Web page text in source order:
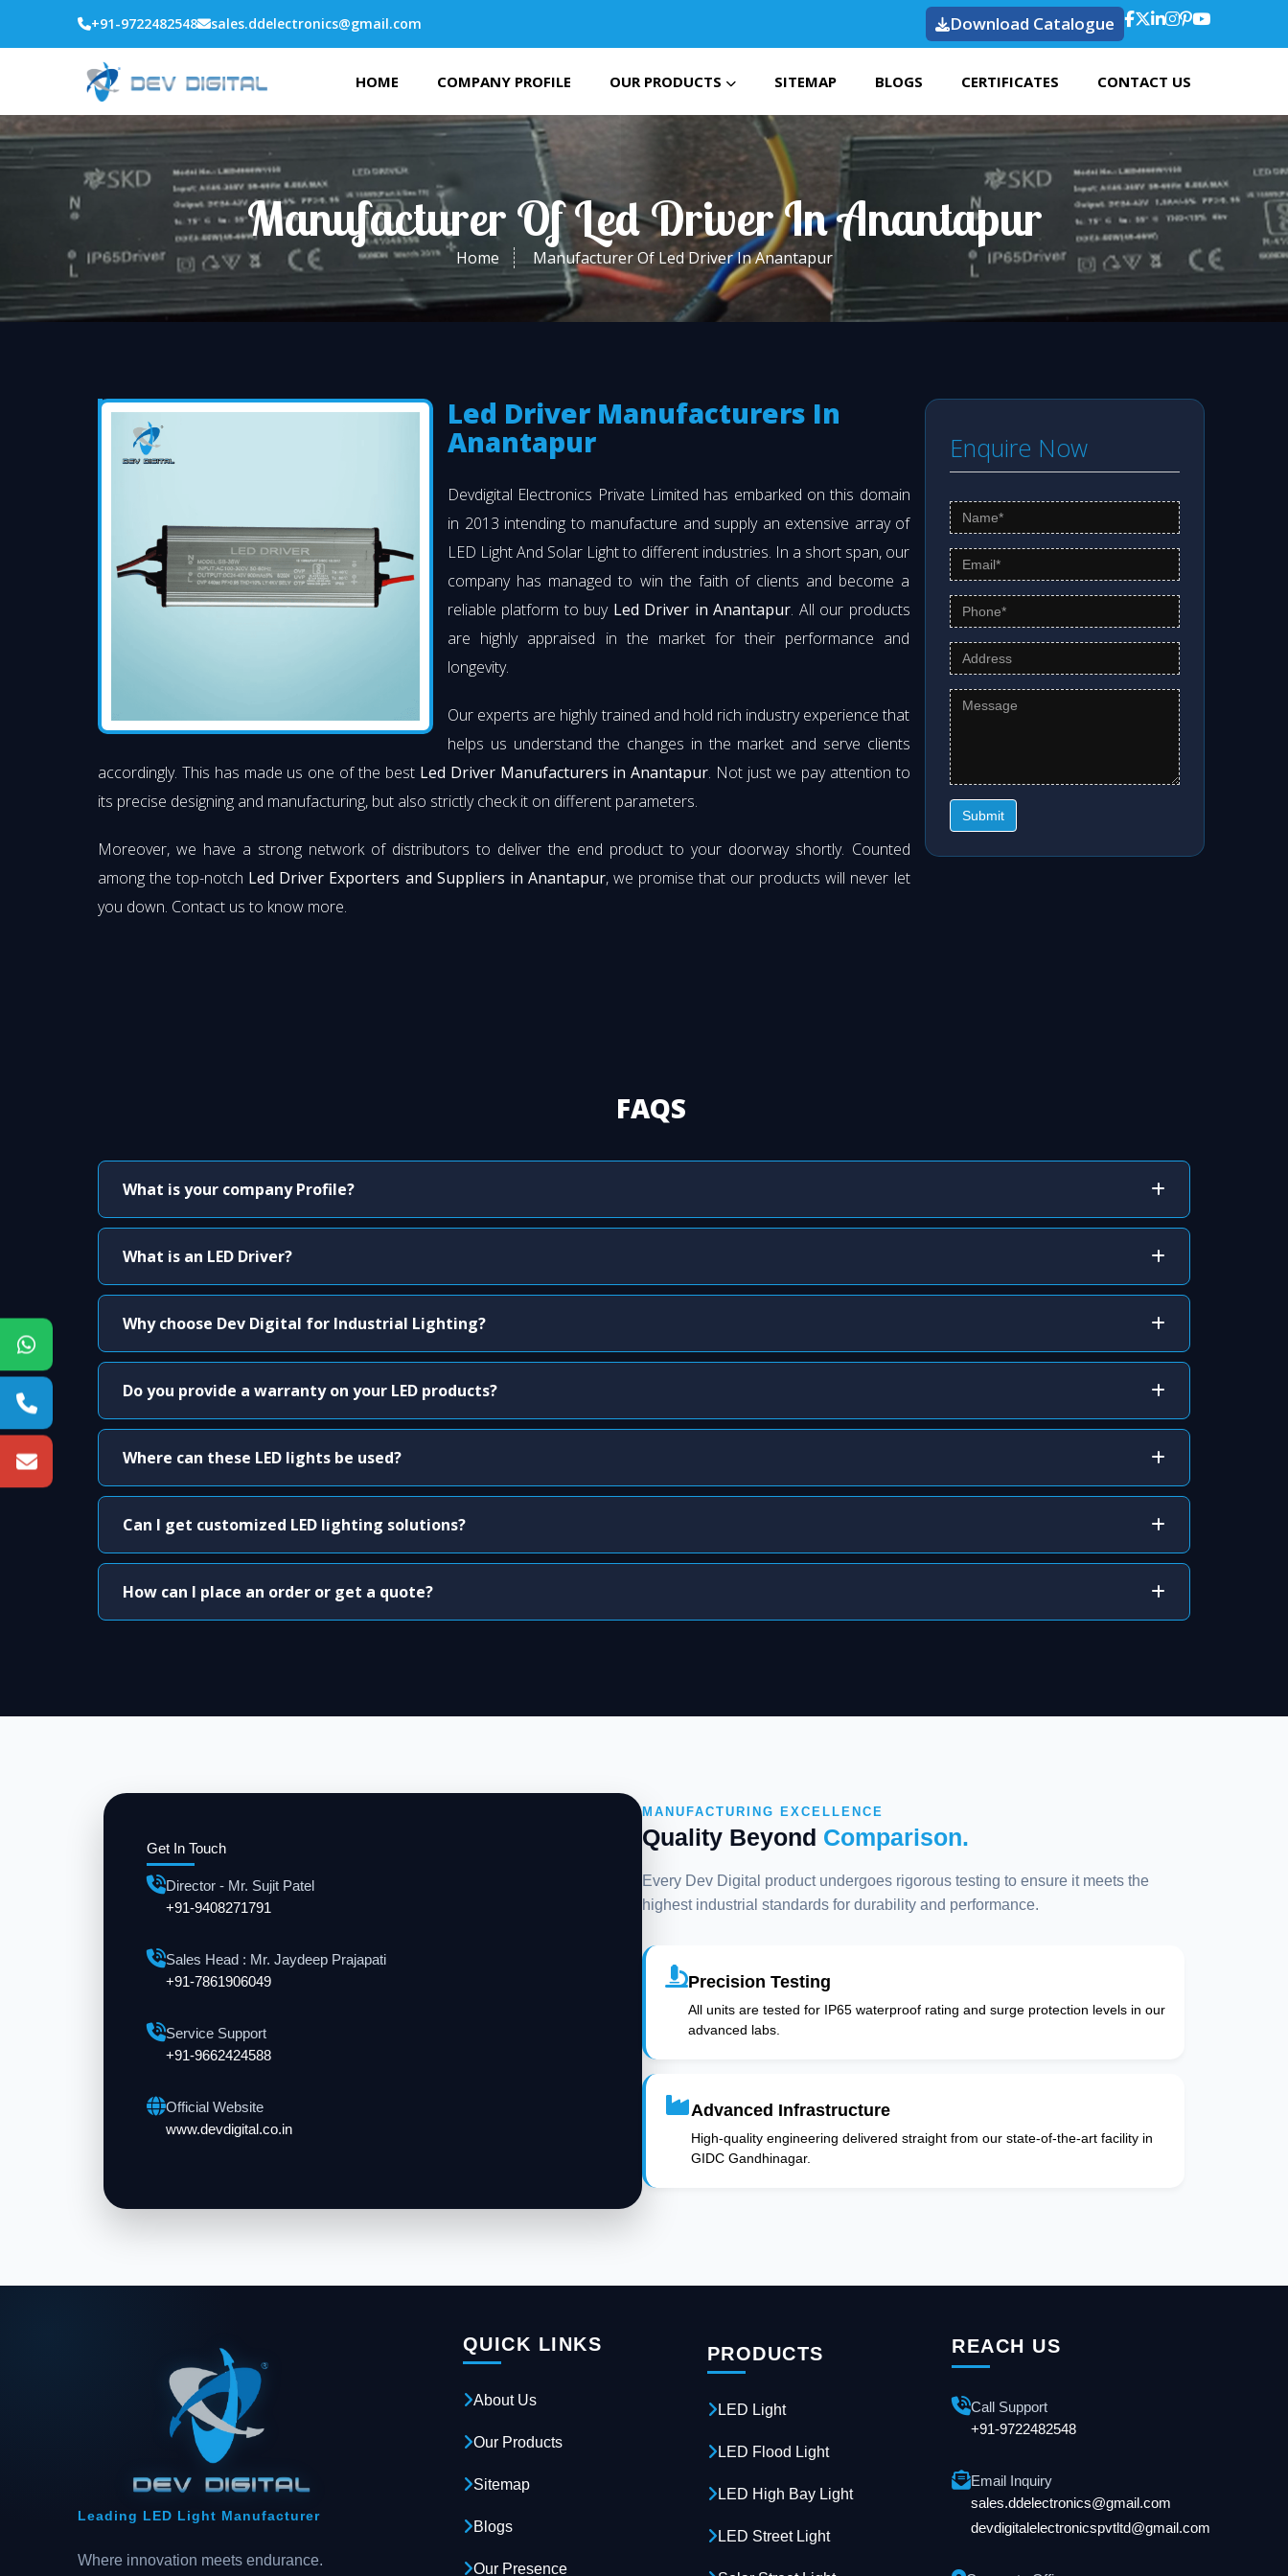
+91-9722482548 sales.ddelectronics@gmail.com Download Catalogue
HOME COMPANY PROFILE OUR PRODUCTS SITEMAP BLOGS CERTIFICATES CONTACT US
Manufacturer Of Led Driver In Anantapur
Home Manufacturer Of Led Driver In Anantapur
Led Driver Manufacturers In
Anantapur
Devdigital Electronics Private Limited has embarked on this domain
in 2013 intending to manufacture and supply an extensive array of
LED Light And Solar Light to different industries. In a short span, our
company has managed to win the faith of clients and become a
reliable platform to buy Led Driver in Anantapur. All our products
are highly appraised in the market for their performance and
longevity.
Our experts are highly trained and hold rich industry experience that
helps us understand the changes in the market and serve clients
accordingly. This has made us one of the best Led Driver Manufacturers in Anantapur. Not just we pay attention to
its precise designing and manufacturing, but also strictly check it on different parameters.
Moreover, we have a strong network of distributors to deliver the end product to your doorway shortly. Counted
among the top-notch Led Driver Exporters and Suppliers in Anantapur, we promise that our products will never let
you down. Contact us to know more.
Enquire Now
Submit
FAQS
What is your company Profile?
What is an LED Driver?
Why choose Dev Digital for Industrial Lighting?
Do you provide a warranty on your LED products?
Where can these LED lights be used?
Can I get customized LED lighting solutions?
How can I place an order or get a quote?
Get In Touch
Director - Mr. Sujit Patel
+91-9408271791
Sales Head : Mr. Jaydeep Prajapati
+91-7861906049
Service Support
+91-9662424588
Official Website
www.devdigital.co.in
MANUFACTURING EXCELLENCE
Quality Beyond Comparison.
Every Dev Digital product undergoes rigorous testing to ensure it meets the
highest industrial standards for durability and performance.
Precision Testing
All units are tested for IP65 waterproof rating and surge protection levels in our
advanced labs.
Advanced Infrastructure
High-quality engineering delivered straight from our state-of-the-art facility in
GIDC Gandhinagar.
Leading LED Light Manufacturer
Where innovation meets endurance.
QUICK LINKS
About Us
Our Products
Sitemap
Blogs
Our Presence
PRODUCTS
LED Light
LED Flood Light
LED High Bay Light
LED Street Light
REACH US
Call Support
+91-9722482548
Email Inquiry
sales.ddelectronics@gmail.com
devdigitalelectronicspvtltd@gmail.com